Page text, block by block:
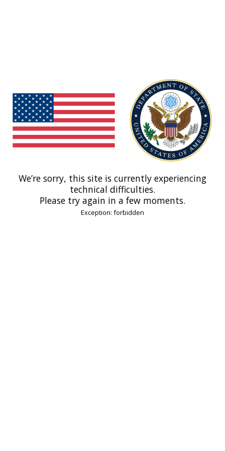
We’re sorry, this site is currently experiencing
technical difficulties.
Please try again in a few moments.
Exception: forbidden